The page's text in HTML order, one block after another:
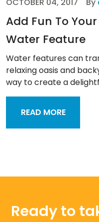
Add Fun To
Water Feature
Water features can
relaxing oasis and
way to create a
READ MORE
Ready to